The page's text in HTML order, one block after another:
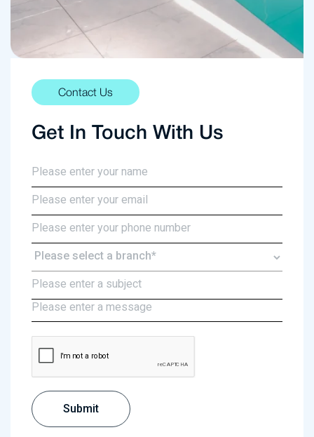
Contact Us
Get In Touch With Us